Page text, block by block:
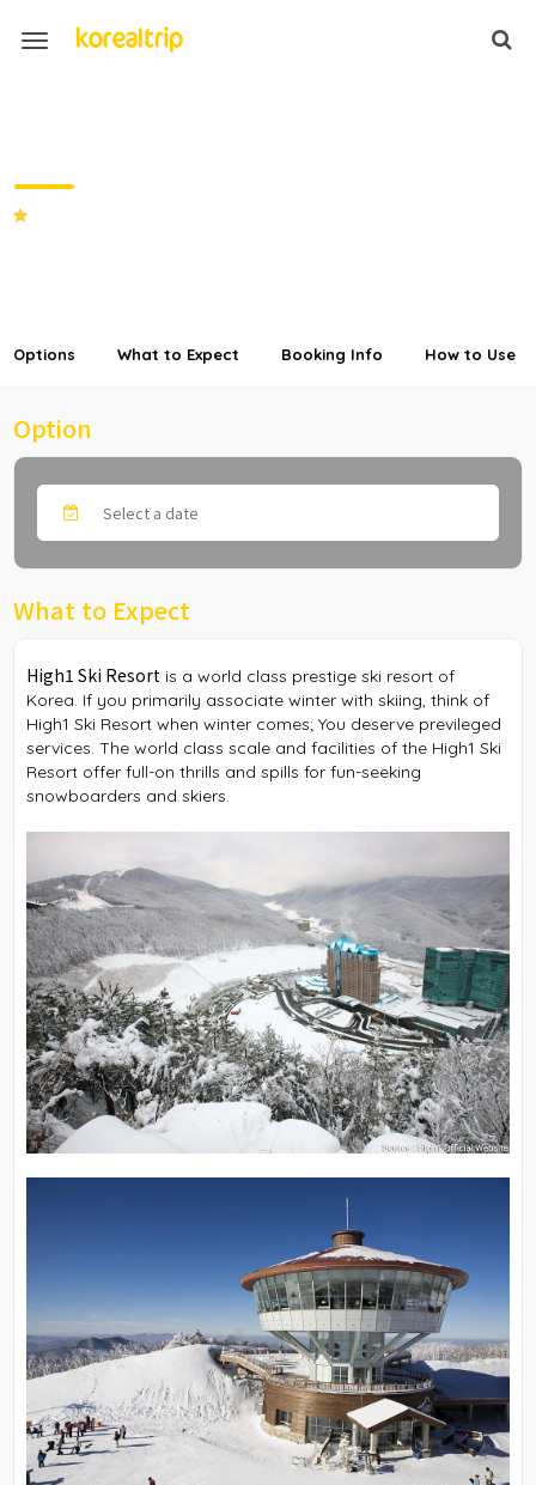
Options What to Expect Booking Info How to Use
Option
What to Expect
High1 Ski Resort is a world class prestige ski resort of
Korea. If you primarily associate winter with skiing, think of
High1 Ski Resort when winter comes; You deserve previleged
services. The world class scale and facilities of the High1 Ski
Resort offer full-on thrills and spills for fun-seeking
snowboarders and skiers.